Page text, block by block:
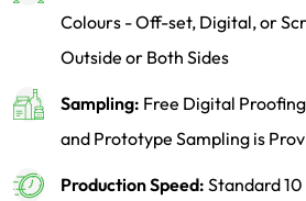
Colours - Off-set, Digital, or
Outside or Both Sides
Sampling: Free Digital
and Prototype Sampling is
Production Speed: Standard 10